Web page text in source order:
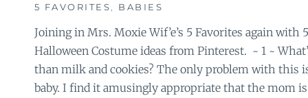
5 FAVORITES, BABIES
Joining in Mrs. Moxie Wif’e’s 5 Favorites again with
Halloween Costume ideas from Pinterest. ~ 1 ~
than milk and cookies? The only problem with this
baby. I find it amusingly appropriate that the mom